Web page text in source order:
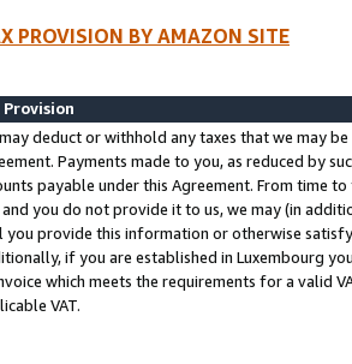
PROVISION BY AMAZON SITE
Provision
deduct or withhold any taxes that we may
Payments made to you, as reduced by
payable under this Agreement. From time
you do not provide it to us, we may (in
you provide this information or otherwise
if you are established in Luxembourg
which meets the requirements for a valid
VAT.